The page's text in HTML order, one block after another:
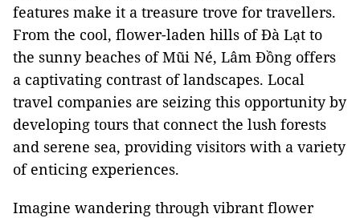
features make it a treasure trove for travellers.
From the cool, flower-laden hills of Đà Lạt to
the sunny beaches of Mũi Né, Lâm Đồng offers
a captivating contrast of landscapes. Local
travel companies are seizing this opportunity by
developing tours that connect the lush forests
and serene sea, providing visitors with a variety
of enticing experiences.
Imagine wandering through vibrant flower